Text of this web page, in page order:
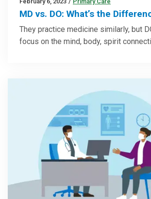
MD vs. DO: What’s the
They practice medicine similarly, but
focus on the mind, body, spirit